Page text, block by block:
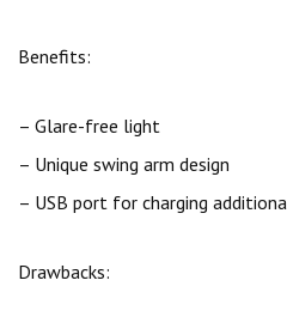
Benefits:
– Glare-free light
– Unique swing arm design
– USB port for charging
Drawbacks: